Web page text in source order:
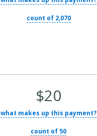
count of 2,070
$20
what makes up this payment?
count of 50